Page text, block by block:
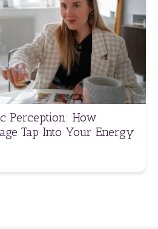
Perception: How
Tap Into Your Energy